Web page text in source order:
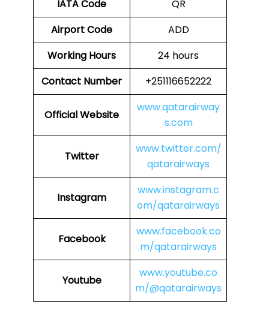
IATA Code
QR
Airport Code
ADD
Working Hours
24 hours
Contact Number
+251116652222
Official Website
www.qatarairway
s.com
Twitter
www.twitter.com/
qatarairways
Instagram
www.instagram.c
om/qatarairways
Facebook
www.facebook.co
m/qatarairways
Youtube
www.youtube.co
m/@qatarairways